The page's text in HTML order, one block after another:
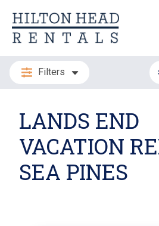
Filters
LANDS END
VACATION
SEA PINES